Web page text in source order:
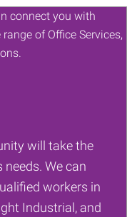
will take the
We can
workers in
Industrial, and